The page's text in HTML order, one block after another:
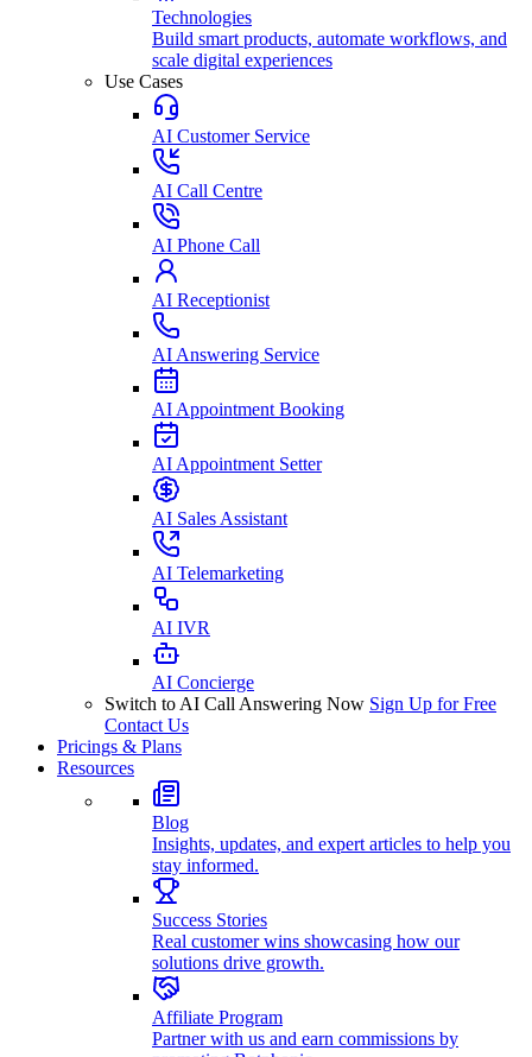
Technologies
Build smart products, automate workflows, and
scale digital experiences
Use Cases
AI Customer Service
AI Call Centre
AI Phone Call
AI Receptionist
AI Answering Service
AI Appointment Booking
AI Appointment Setter
AI Sales Assistant
AI Telemarketing
AI IVR
AI Concierge
Switch to AI Call Answering Now Sign Up for Free
Contact Us
Pricings & Plans
Resources
Blog
Insights, updates, and expert articles to help you
stay informed.
Success Stories
Real customer wins showcasing how our
solutions drive growth.
Affiliate Program
Partner with us and earn commissions by